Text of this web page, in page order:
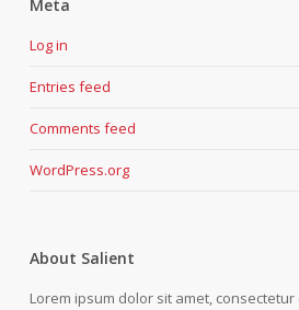
Meta
Log in
Entries feed
Comments feed
WordPress.org
About Salient
Lorem ipsum dolor sit amet,